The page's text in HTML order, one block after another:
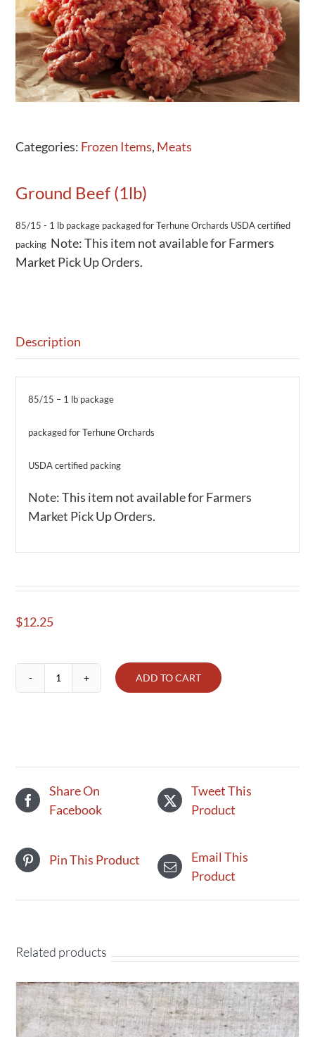
Activities
Calendar
News
Categories: Frozen Items, Meats
Ground Beef (1lb)
85/15 - 1 lb package packaged for Terhune Orchards USDA certified
packing Note: This item not available for Farmers
Market Pick Up Orders.
Description
85/15 – 1 lb package
packaged for Terhune Orchards
USDA certified packing
Note: This item not available for Farmers
Market Pick Up Orders.
$12.25
Ground
ADD TO CART
Share On
Facebook
Tweet This
Product
Pin This Product
Email This
Product
Related products